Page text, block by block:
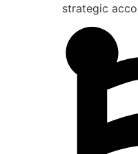
strategic